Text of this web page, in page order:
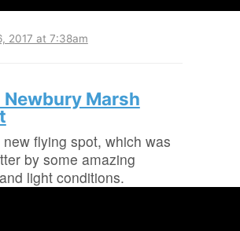
2017 at 7:38am
Marsh
flying spot, which was
by some amazing
light conditions.